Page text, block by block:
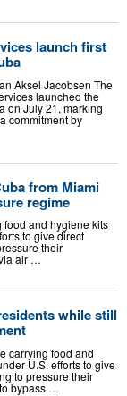
launch first
Aksel Jacobsen The
launched the
on July 21, marking
commitment by
from Miami
regime
and hygiene kits
to give direct
their
air …
while still
carrying food and
U.S. efforts to give
to pressure their
bypass …